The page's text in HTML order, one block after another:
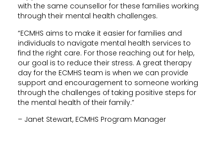
with the same counsellor for these families working
through their mental health challenges.
“ECMHS aims to make it easier for families and
individuals to navigate mental health services to
find the right care. For those reaching out for help,
our goal is to reduce their stress. A great therapy
day for the ECMHS team is when we can provide
support and encouragement to someone working
through the challenges of taking positive steps for
the mental health of their family.”
– Janet Stewart, ECMHS Program Manager